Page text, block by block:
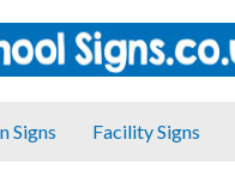
Signs Facility Signs